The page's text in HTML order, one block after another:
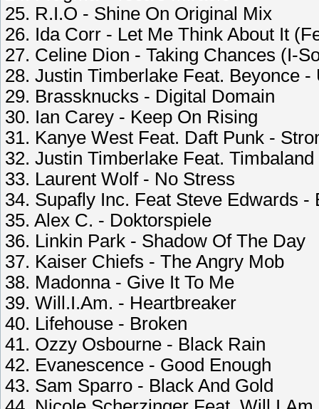
25. R.I.O - Shine On Original Mix
26. Ida Corr - Let Me Think About It
27. Celine Dion - Taking Chances (I-
28. Justin Timberlake Feat. Beyonce
29. Brassknucks - Digital Domain
30. Ian Carey - Keep On Rising
31. Kanye West Feat. Daft Punk -
32. Justin Timberlake Feat.
33. Laurent Wolf - No Stress
34. Supafly Inc. Feat Steve Edwards -
35. Alex C. - Doktorspiele
36. Linkin Park - Shadow Of The Day
37. Kaiser Chiefs - The Angry Mob
38. Madonna - Give It To Me
39. Will.I.Am. - Heartbreaker
40. Lifehouse - Broken
41. Ozzy Osbourne - Black Rain
42. Evanescence - Good Enough
43. Sam Sparro - Black And Gold